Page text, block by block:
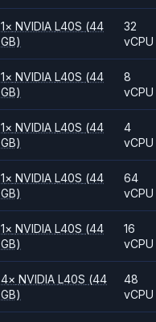
1× NVIDIAL40S (44
GB)
32
vCPU
1× NVIDIAL40S (44
GB)
8
vCPU
1× NVIDIAL40S (44
GB)
4
vCPU
1× NVIDIAL40S (44
GB)
64
vCPU
1× NVIDIAL40S (44
GB)
16
vCPU
4× NVIDIAL40S (44
GB)
48
vCPU